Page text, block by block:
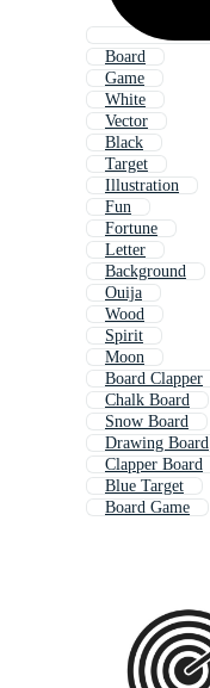
Board
Game
White
Vector
Black
Target
Illustration
Fun
Fortune
Letter
Background
Ouija
Wood
Spirit
Moon
Board Clapper
Chalk Board
Snow Board
Drawing Board
Clapper Board
Blue Target
Board Game